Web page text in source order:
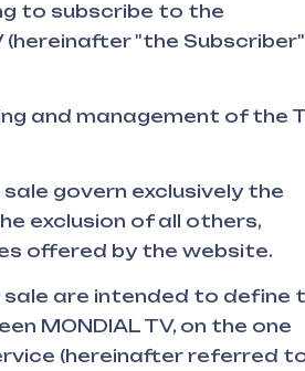
to subscribe to the
"the
and management of the
govern exclusively the
exclusion of all others,
offered by the website.
are intended to define
MONDIAL TV, on the one
(hereinafter referred